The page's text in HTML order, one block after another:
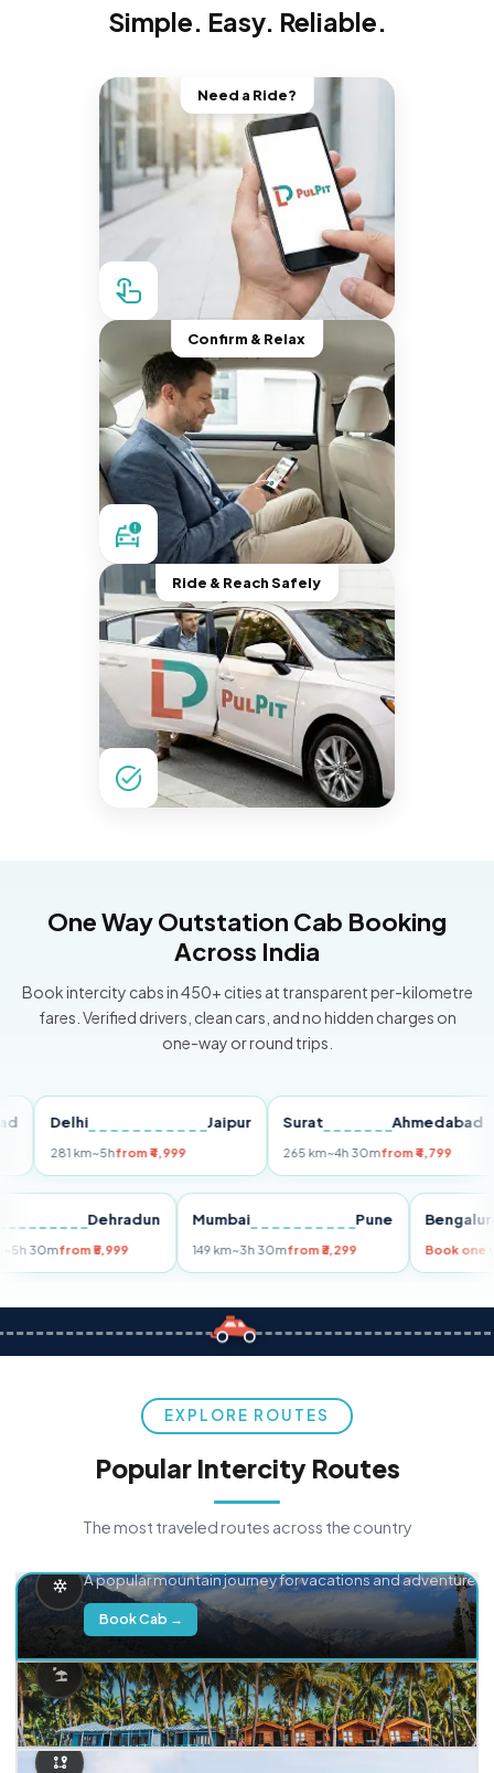
Simple. Easy. Reliable.
Need a Ride?
Confirm & Relax
Ride & Reach Safely
One Way Outstation Cab Booking
Across India
Book intercity cabs in 450+ cities at transparent per-kilometre
fares. Verified drivers, clean cars, and no hidden charges on
one-way or round trips.
Delhi Jaipur
281 km~5hfrom ₹4,999
Surat Ahmedabad
265 km~4h 30mfrom ₹4,799
Dehradun
km~5h 30mfrom ₹5,999
Mumbai Pune
149 km~3h 30mfrom ₹3,299 Book
EXPLORE ROUTES
Popular Intercity Routes
The most traveled routes across the country
A popular mountain journey for vacations and adventure.
Book Cab →